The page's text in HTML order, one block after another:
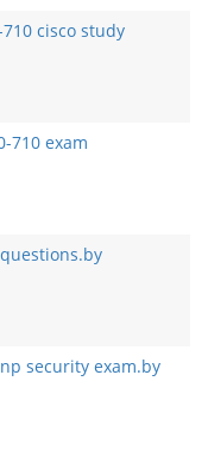
cisco study
710 exam
security exam.by